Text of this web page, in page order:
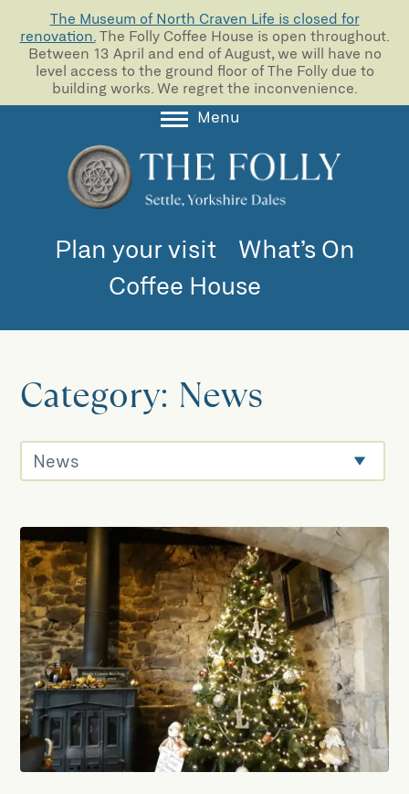
The Museum of North Craven Life is closed for
renovation. The Folly Coffee House is open throughout.
Between 13 April and end of August, we will have no
level access to the ground floor of The Folly due to
building works. We regret the inconvenience.
Menu
Collections
Support us
Room Hire
Plan your visit
What’s On
Coffee House
Category: News